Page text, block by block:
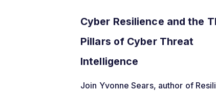
Cyber Resilience and the
Pillars of Cyber Threat
Intelligence
Join Yvonne Sears, author of